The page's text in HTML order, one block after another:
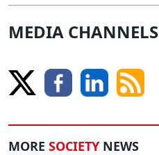
MEDIA CHANNELS
MORE SOCIETY NEWS